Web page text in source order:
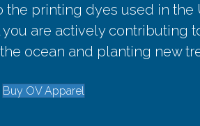
printing dyes used in the
are actively contributing
ocean and planting new
Buy OV Apparel